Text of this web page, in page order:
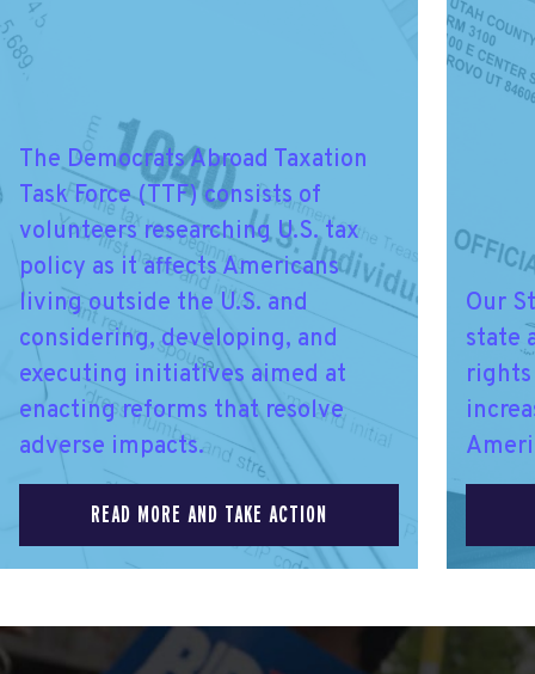
The Democrats Abroad Taxation
Task Force (TTF) consists of
volunteers researching U.S. tax
policy as it affects Americans
living outside the U.S. and
considering, developing, and
executing initiatives aimed at
enacting reforms that resolve
adverse impacts.
READ MORE AND TAKE ACTION
Our
state